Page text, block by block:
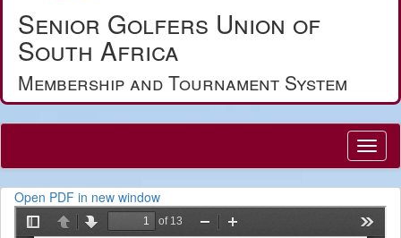
Senior Golfers Union of
South Africa
Membership and Tournament System
Open PDF in new window